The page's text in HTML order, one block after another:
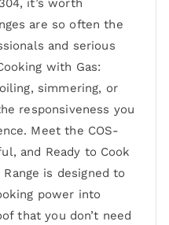
it’s worth
are so often the
and serious
with Gas:
simmering, or
responsiveness you
Meet the COS-
and Ready to Cook
Range is designed to
power into
that you don’t need